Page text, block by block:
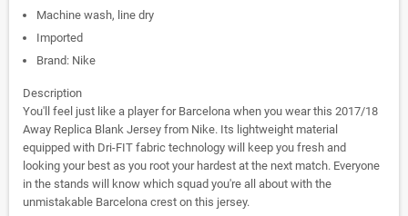
Machine wash, line dry
Imported
Brand: Nike
Description
You'll feel just like a player for Barcelona when you wear this 2017/18
Away Replica Blank Jersey from Nike. Its lightweight material
equipped with Dri-FIT fabric technology will keep you fresh and
looking your best as you root your hardest at the next match. Everyone
in the stands will know which squad you're all about with the
unmistakable Barcelona crest on this jersey.